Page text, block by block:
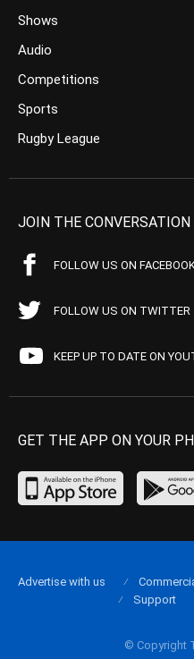
Shows
Audio
Competitions
Sports
Rugby League
JOIN THE CONVERSATION
FOLLOW US ON
FOLLOW US ON TWITTER
KEEP UP TO DATE ON
GET THE APP ON YOUR
© Copyright
Advertise with us
Support